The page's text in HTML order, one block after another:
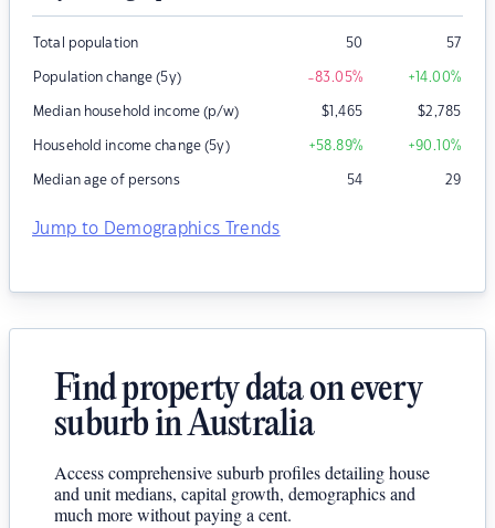
Total population 50 57
Population change (5y) -83.05% +14.00%
Median household income (p/w) $1,465 $2,785
Household income change (5y) +58.89% +90.10%
Median age of persons 54 29
Jump to Demographics Trends
Find property data on every
suburb in Australia
Access comprehensive suburb profiles detailing house
and unit medians, capital growth, demographics and
much more without paying a cent.